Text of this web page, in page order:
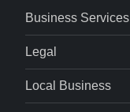
Business Services
Legal
Local Business